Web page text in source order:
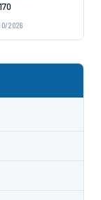
2026